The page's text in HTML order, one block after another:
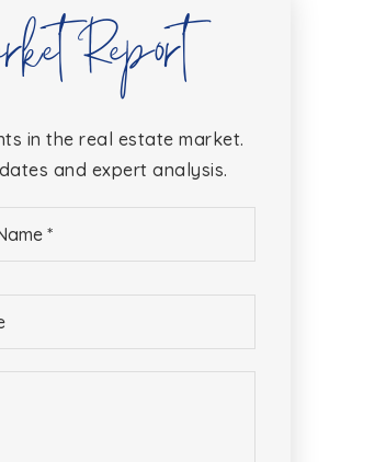
Report
in the real estate market.
and expert analysis.
*